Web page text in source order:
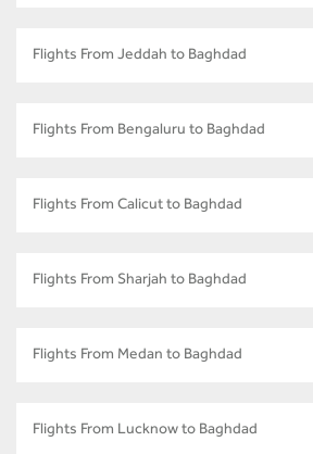
Flights From Jeddah to Baghdad
Flights From Bengaluru to Baghdad
Flights From Calicut to Baghdad
Flights From Sharjah to Baghdad
Flights From Medan to Baghdad
Flights From Lucknow to Baghdad